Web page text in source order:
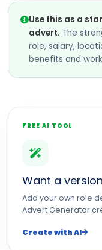
Use this as a
advert. The
role, salary,
benefits and
FREE AI TOOL
Want a
Add your own role
Advert Generator
Create with AI